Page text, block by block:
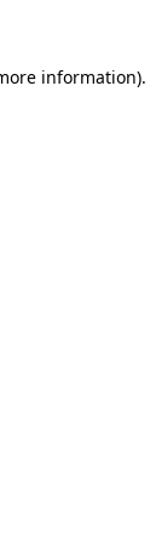
information).